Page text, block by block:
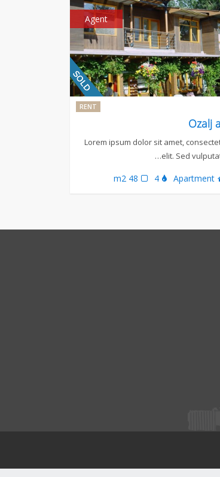
Agent
RENT
Ozalj
Lorem ipsum dolor sit amet,
elit. Sed
Apartment
4
48 m2